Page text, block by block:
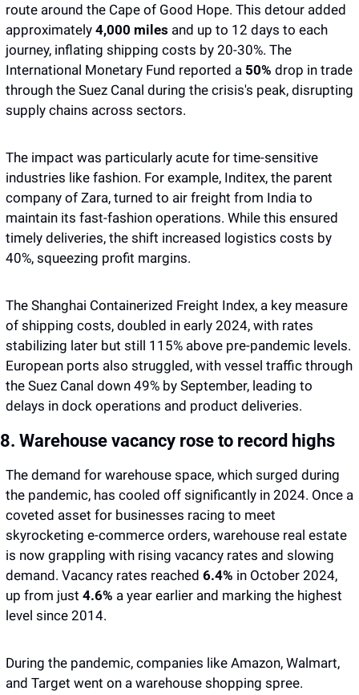
route around the Cape of Good Hope. This detour added
approximately 4,000 miles and up to 12 days to each
journey, inflating shipping costs by 20-30%. The
International Monetary Fund reported a 50% drop in trade
through the Suez Canal during the crisis's peak, disrupting
supply chains across sectors.
The impact was particularly acute for time-sensitive
industries like fashion. For example, Inditex, the parent
company of Zara, turned to air freight from India to
maintain its fast-fashion operations. While this ensured
timely deliveries, the shift increased logistics costs by
40%, squeezing profit margins.
The Shanghai Containerized Freight Index, a key measure
of shipping costs, doubled in early 2024, with rates
stabilizing later but still 115% above pre-pandemic levels.
European ports also struggled, with vessel traffic through
the Suez Canal down 49% by September, leading to
delays in dock operations and product deliveries.
8. Warehouse vacancy rose to record highs
The demand for warehouse space, which surged during
the pandemic, has cooled off significantly in 2024. Once a
coveted asset for businesses racing to meet
skyrocketing e-commerce orders, warehouse real estate
is now grappling with rising vacancy rates and slowing
demand. Vacancy rates reached 6.4% in October 2024,
up from just 4.6% a year earlier and marking the highest
level since 2014.
During the pandemic, companies like Amazon, Walmart,
and Target went on a warehouse shopping spree.